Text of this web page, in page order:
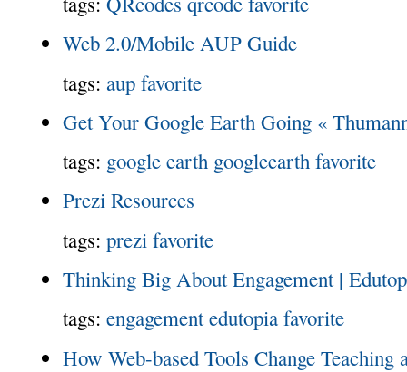
Web 2.0/Mobile AUP Guide
tags: aup favorite
Get Your Google Earth Going «
tags: google earth googleearth favorite
Prezi Resources
tags: prezi favorite
Thinking Big About Engagement |
tags: engagement edutopia favorite
How Web-based Tools Change Teaching